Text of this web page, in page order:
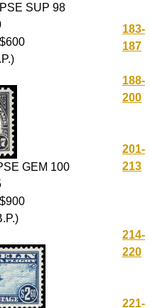
SUP 98
GEM 100
183-
187
188-
200
201-
213
214-
220
221-